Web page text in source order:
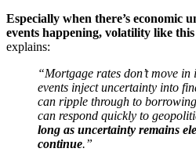
Especially when there’s economic
events happening, volatility like this
explains:
“Mortgage rates don’t move
events inject uncertainty into
can ripple through to
can respond quickly to
long as uncertainty remains
continue.”